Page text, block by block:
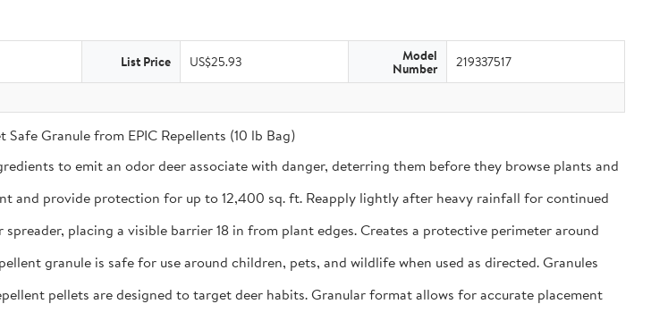
List Price US$25.93 Model
Number 219337517
Granule from EPIC Repellents (10 lb Bag)
to emit an odor deer associate with danger, deterring them before they browse plants and
and provide protection for up to 12,400 sq. ft. Reapply lightly after heavy rainfall for continued
placing a visible barrier 18 in from plant edges. Creates a protective perimeter around
granule is safe for use around children, pets, and wildlife when used as directed. Granules
pellets are designed to target deer habits. Granular format allows for accurate placement